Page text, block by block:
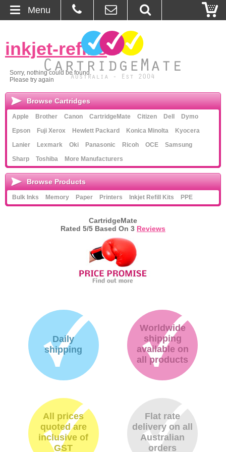
About Us
Contact
Ordering
Blog
Basket
Browse Products
Cartridges
inkjet-refills»
Sorry, nothing could be found.
Please try again
Menu
Browse Cartridges
Apple Brother Canon CartridgeMate Citizen Dell
Dymo
Epson
Fuji Xerox Hewlett Packard Konica Minolta
Kyocera
Lanier
Lexmark Oki Panasonic Ricoh OCE
Samsung
Sharp
Toshiba More Manufacturers
Browse Products
Bulk Inks Memory Paper Printers Inkjet Refill Kits PPE
CartridgeMate
Rated 5/5 Based On 3 Reviews
Daily
shipping
Worldwide
shipping
available on
all products
All prices
quoted are
inclusive of
GST
Flat rate
delivery on all
Australian
orders